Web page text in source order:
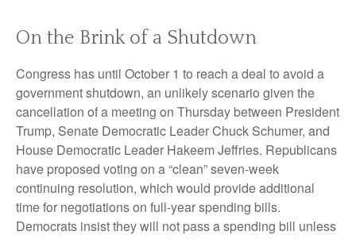
On the Brink of a Shutdown
Congress has until October 1 to reach a deal to avoid a
government shutdown, an unlikely scenario given the
cancellation of a meeting on Thursday between President
Trump, Senate Democratic Leader Chuck Schumer, and
House Democratic Leader Hakeem Jeffries. Republicans
have proposed voting on a “clean” seven-week
continuing resolution, which would provide additional
time for negotiations on full-year spending bills.
Democrats insist they will not pass a spending bill unless